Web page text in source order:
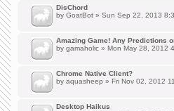
DisChord
by GoatBot » Sun Sep 22, 2013
Amazing Game! Any Predictions
by gamaholic » Mon May 28, 2012
Chrome Native Client?
by aquasheep » Fri Nov 02, 2012
Desktop Haikus